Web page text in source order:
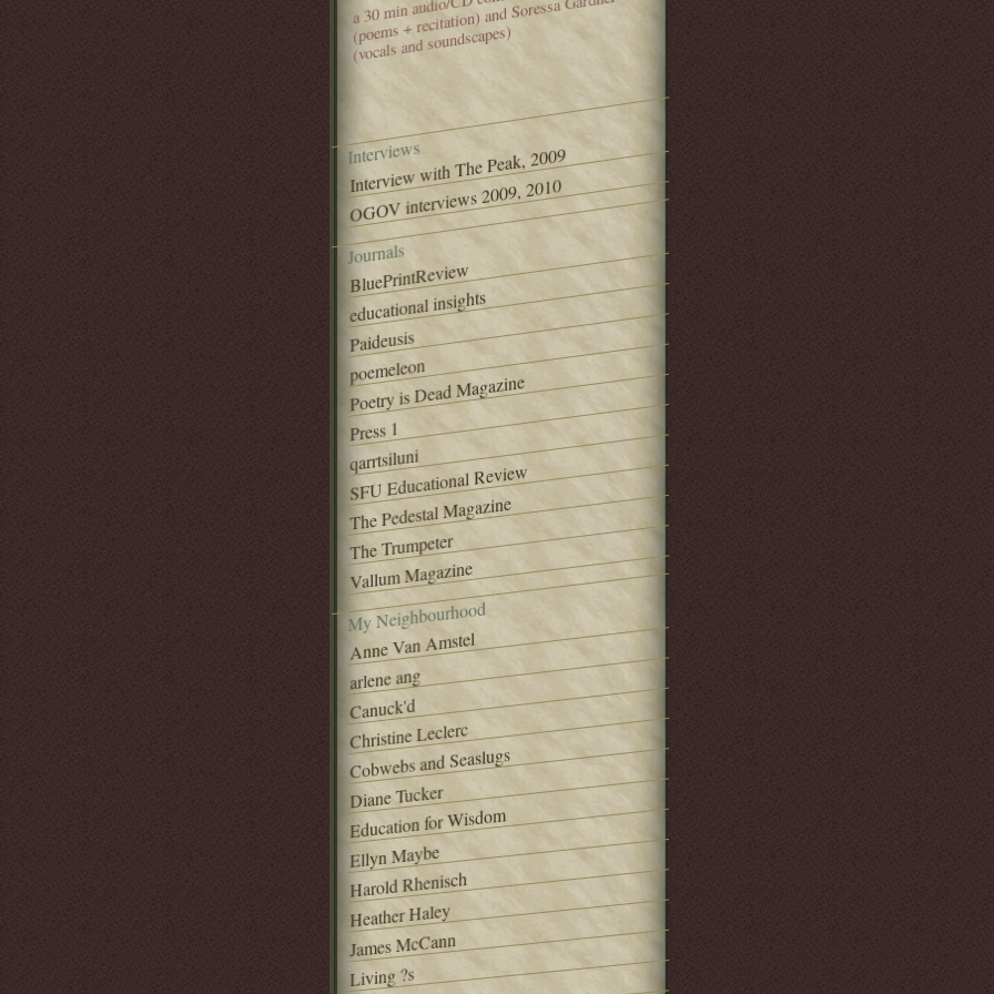
(poems + recitation) and Soressa Gardner
(vocals and soundscapes)
Interviews
Interview with The Peak, 2009
OGOV interviews 2009, 2010
Journals
BluePrintReview
educational insights
Paideusis
poemeleon
Poetry is Dead Magazine
Press 1
qarrtsiluni
SFU Educational Review
The Pedestal Magazine
The Trumpeter
Vallum Magazine
My Neighbourhood
Anne Van Amstel
arlene ang
Canuck'd
Christine Leclerc
Cobwebs and Seaslugs
Diane Tucker
Education for Wisdom
Ellyn Maybe
Harold Rhenisch
Heather Haley
James McCann
Living ?s